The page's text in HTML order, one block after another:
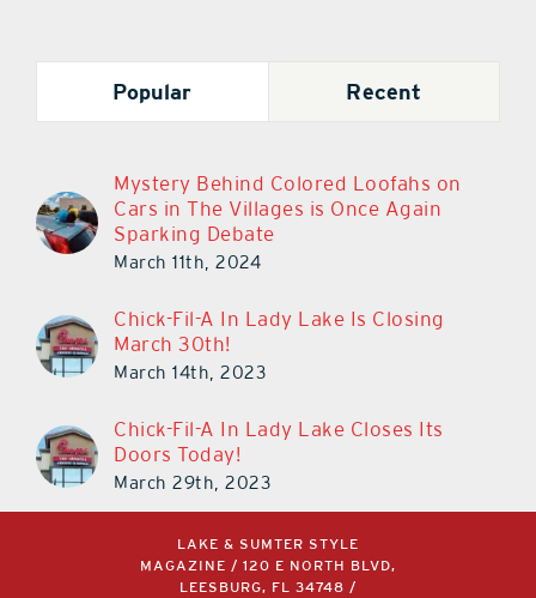
Popular Recent
Mystery Behind Colored Loofahs on
Cars in The Villages is Once Again
Sparking Debate
March 11th, 2024
Chick-Fil-A In Lady Lake Is Closing
March 30th!
March 14th, 2023
Chick-Fil-A In Lady Lake Closes Its
Doors Today!
March 29th, 2023
LAKE & SUMTER STYLE
MAGAZINE / 120 E NORTH BLVD,
LEESBURG, FL 34748 /